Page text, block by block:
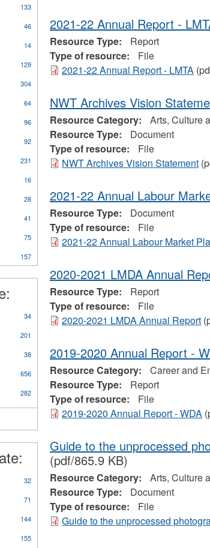
2021-22 Annual Report -
Resource Type:
Report
Type of resource:
File
2021-22 Annual Report - LMTA
NWT Archives Vision
Resource Category:
Arts, Culture
Resource Type:
Document
Type of resource:
File
NWT Archives Vision Statement
2021-22 Annual Labour
Resource Type:
Document
Type of resource:
File
2021-22 Annual Labour Market
2020-2021 LMDA Annual
Resource Type:
Report
Type of resource:
File
2020-2021 LMDA Annual Report
2019-2020 Annual Report -
Resource Category:
Career and
Resource Type:
Report
Type of resource:
File
2019-2020 Annual Report - WDA
Guide to the unprocessed
(pdf/865.9 KB)
Resource Category:
Arts, Culture
Resource Type:
Document
Type of resource:
File
Guide to the unprocessed
133
46
14
129
304
64
96
92
231
16
28
41
Financial
Assistance
75
157
34
201
38
656
282
32
71
144
155